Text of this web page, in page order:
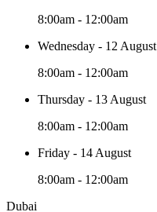
8:00am - 12:00am
Wednesday - 12 August
8:00am - 12:00am
Thursday - 13 August
8:00am - 12:00am
Friday - 14 August
8:00am - 12:00am
Dubai